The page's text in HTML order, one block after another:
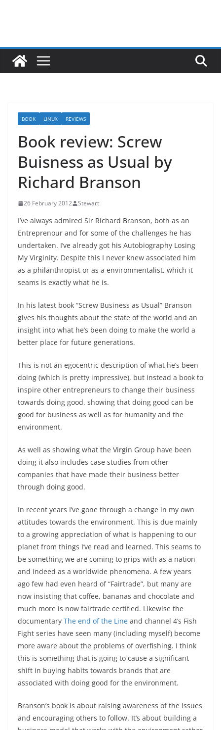
BOOK LINUX REVIEWS
Book review: Screw
Buisness as Usual by
Richard Branson
26 February 2012 Stewart
I’ve always admired Sir Richard Branson, both as an
Entreprenour and for some of the challenges he has
undertaken. I’ve already got his Autobiography Losing
My Virginity. Despite this I never knew associated him
as a philanthropist or as a environmentalist, which it
seams is exactly what he is.
In his latest book “Screw Business as Usual” Branson
gives his thoughts about the state of the world and an
insight into what he’s been doing to make the world a
better place for future generations.
This is not an egocentric description of what he’s been
doing (which is pretty impressive), but instead a book to
inspire other entrepreneurs to change their business
towards doing good, showing that doing good can be
good for business as well as for humanity and the
environment.
As well as showing what the Virgin Group have been
doing it also includes case studies from other
companies that have made their business better
through doing good.
In recent years I’ve gone through a change in my own
attitudes towards the environment. This is due mainly
to a growing appreciation of what is happening to our
planet from things I’ve read and learned. This seams to
be something we are coming to grips with as a nation
and indeed as a worldwide phenomena. A few years
ago few had even heard of “Fairtrade”, but many are
now insisting that coffee, bananas and chocolate and
much more is now fairtrade certified. Likewise the
documentary The end of the Line and channel 4’s Fish
Fight series have seen many (including myself) become
more aware about the problems of overfishing. I think
this is something that is going to cause a significant
shift in buying habits towards brands that are
associated with doing good for the environment.
Branson’s book is about raising awareness of the issues
and encouraging others to follow. It’s about building a